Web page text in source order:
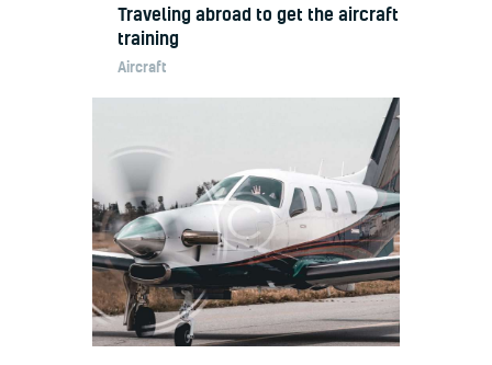
Traveling abroad to get the aircraft
training
Aircraft